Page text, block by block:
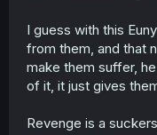
I guess with this
from them, and that
make them suffer,
of it, it just gives
Revenge is a